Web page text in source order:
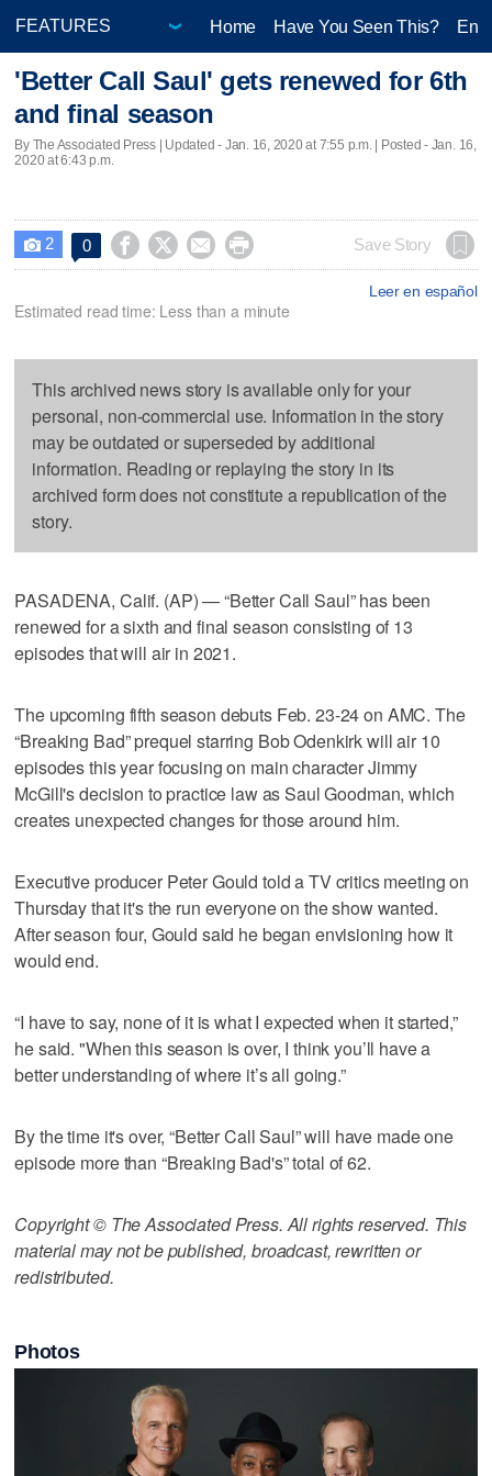
Home Have You Seen This?
'Better Call Saul' gets renewed for 6th
and final season
By The Associated Press | Updated - Jan. 16, 2020 at 7:55 p.m. | Posted - Jan. 16,
2020 at 6:43 p.m.
 2 0     Save Story
Leer en español
Estimated read time: Less than a minute
This archived news story is available only for your
personal, non-commercial use. Information in the story
may be outdated or superseded by additional
information. Reading or replaying the story in its
archived form does not constitute a republication of the
story.
PASADENA, Calif. (AP) — “Better Call Saul” has been
renewed for a sixth and final season consisting of 13
episodes that will air in 2021.
The upcoming fifth season debuts Feb. 23-24 on AMC. The
“Breaking Bad” prequel starring Bob Odenkirk will air 10
episodes this year focusing on main character Jimmy
McGill's decision to practice law as Saul Goodman, which
creates unexpected changes for those around him.
Executive producer Peter Gould told a TV critics meeting on
Thursday that it's the run everyone on the show wanted.
After season four, Gould said he began envisioning how it
would end.
“I have to say, none of it is what I expected when it started,”
he said. "When this season is over, I think you’ll have a
better understanding of where it’s all going.”
By the time it's over, “Better Call Saul” will have made one
episode more than “Breaking Bad's” total of 62.
Copyright © The Associated Press. All rights reserved. This
material may not be published, broadcast, rewritten or
redistributed.
Photos